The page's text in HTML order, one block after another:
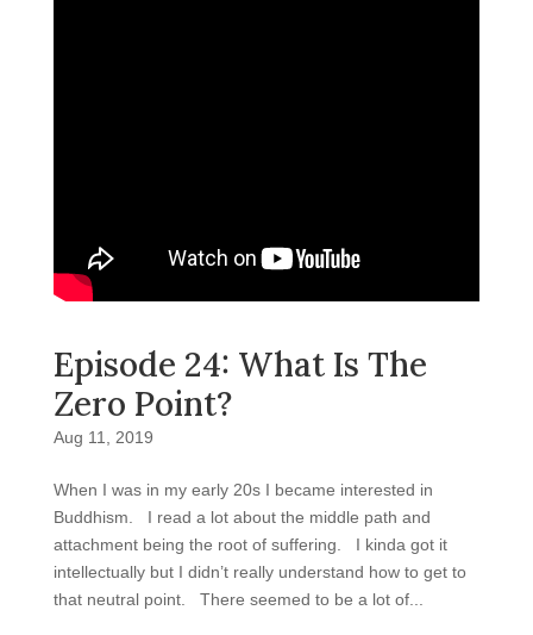
Episode 24: What Is The
Zero Point?
Aug 11, 2019
When I was in my early 20s I became interested in
Buddhism. I read a lot about the middle path and
attachment being the root of suffering. I kinda got it
intellectually but I didn’t really understand how to get to
that neutral point. There seemed to be a lot of...